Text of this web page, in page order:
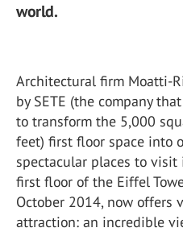
world.
Architectural firm Moatti-
by SETE (the company
to transform the 5,000
feet) first floor space into
spectacular places to visit
first floor of the Eiffel
October 2014, now offers
attraction: an incredible